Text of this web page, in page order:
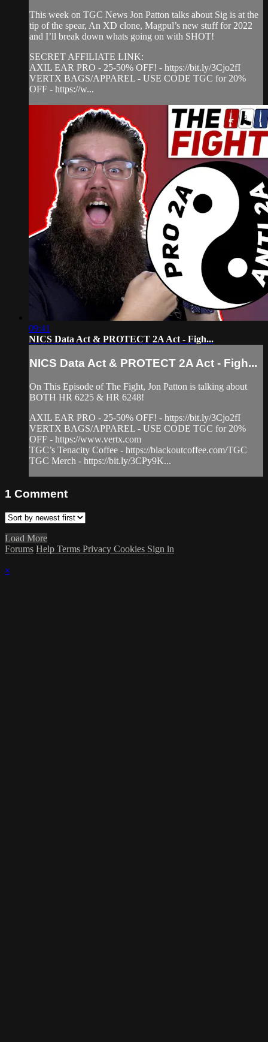
This week on TGC News Jon Patton talks about Sig is at the
tip of the spear, An XD clone, Magpul’s new stuff for 2022
and I’ll break down whats going on with SHOT!
SECRET AFFILIATE LINK:
AXIL EAR PRO - 25-50% OFF! - https://bit.ly/3Cjo2fI
VERTX BAGS/APPAREL - USE CODE TGC for 20%
OFF - https://w...
09:41
NICS Data Act & PROTECT 2A Act - Figh...
NICS Data Act & PROTECT 2A Act - Figh...
On This Episode of The Fight, Jon Patton is talking about
BOTH HR 6225 & HR 6248!
AXIL EAR PRO - 25-50% OFF! - https://bit.ly/3Cjo2fI
VERTX BAGS/APPAREL - USE CODE TGC for 20%
OFF - https://www.vertx.com
TGC’s Tenacity Coffee - https://blackoutcoffee.com/TGC
TGC Merch - https://bit.ly/3CPy9K...
1 Comment
Load More
Forums Help Terms Privacy Cookies Sign in
×